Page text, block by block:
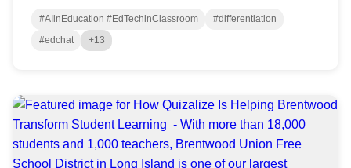
#AIinEducation #EdTechinClassroom
#differentiation
#edchat
+13